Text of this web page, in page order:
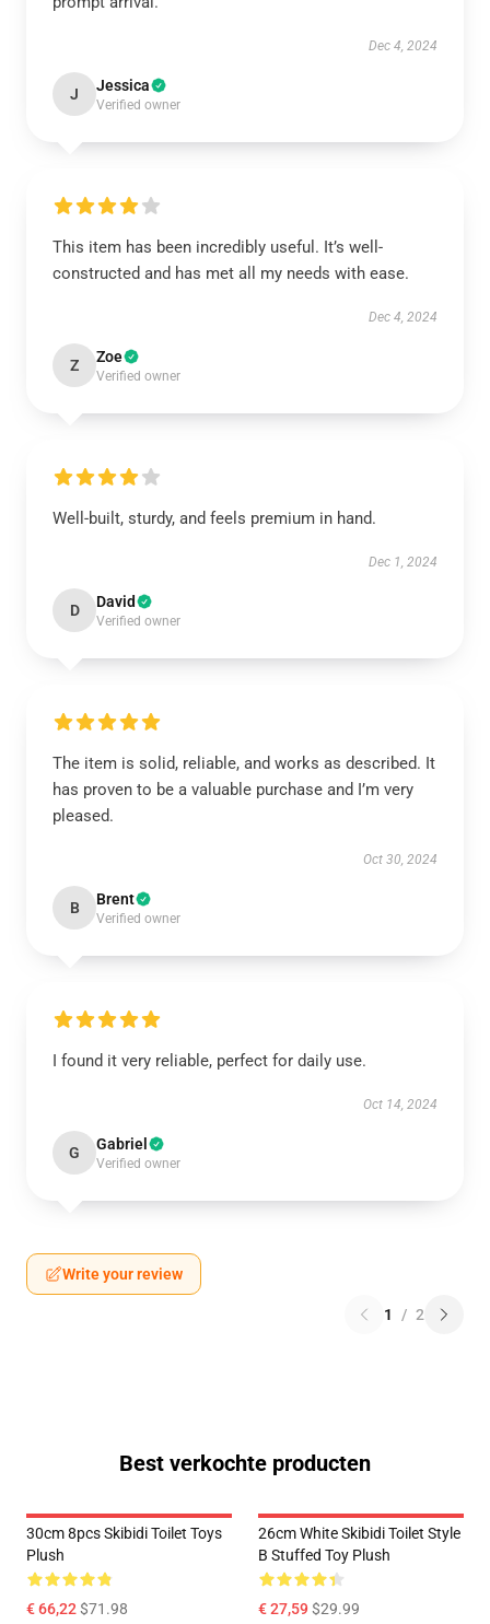
Dec 4, 2024
J Jessica
Verified owner
This item has been incredibly useful. It’s well-
constructed and has met all my needs with ease.
Dec 4, 2024
Z Zoe
Verified owner
Well-built, sturdy, and feels premium in hand.
Dec 1, 2024
D David
Verified owner
The item is solid, reliable, and works as described. It
has proven to be a valuable purchase and I’m very
pleased.
Oct 30, 2024
B Brent
Verified owner
I found it very reliable, perfect for daily use.
Oct 14, 2024
G Gabriel
Verified owner
Write your review
1 / 2
Best verkochte producten
30cm 8pcs Skibidi Toilet Toys
Plush
€ 66,22$71.98
26cm White Skibidi Toilet Style
B Stuffed Toy Plush
€ 27,59$29.99